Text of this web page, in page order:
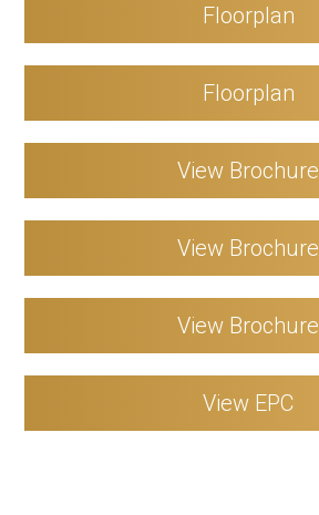
Floorplan
Floorplan
View Brochure
View Brochure
View Brochure
View EPC